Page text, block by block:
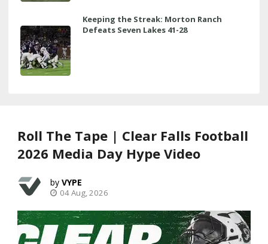
Keeping the Streak: Morton Ranch
Defeats Seven Lakes 41-28
Roll The Tape | Clear Falls Football
2026 Media Day Hype Video
VYPE
04 Aug, 2026